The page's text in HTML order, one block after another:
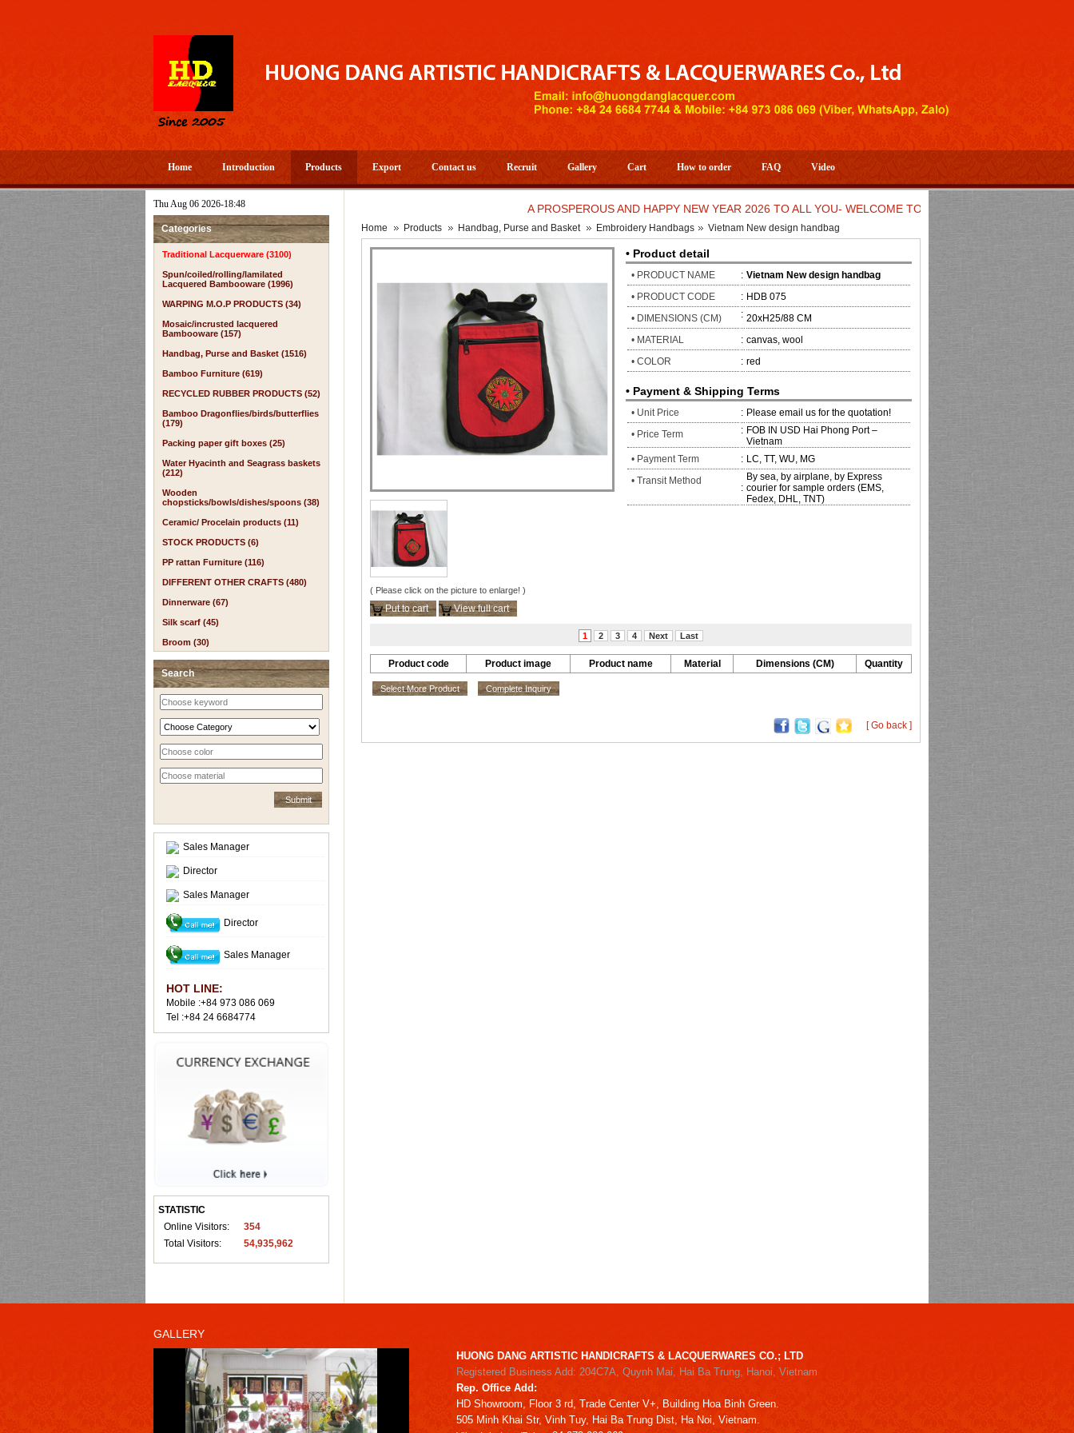
Home Introduction Products Export Contact us Recruit Gallery Cart How to order FAQ Video
Thu Aug 06 2026-18:48
Categories
Traditional Lacquerware (3100)
Spun/coiled/rolling/lamilated
Lacquered Bambooware (1996)
WARPING M.O.P PRODUCTS (34)
Mosaic/incrusted lacquered
Bambooware (157)
Handbag, Purse and Basket (1516)
Bamboo Furniture (619)
RECYCLED RUBBER PRODUCTS (52)
Bamboo Dragonflies/birds/butterflies
(179)
Packing paper gift boxes (25)
Water Hyacinth and Seagrass baskets
(212)
Wooden
chopsticks/bowls/dishes/spoons (38)
Ceramic/ Procelain products (11)
STOCK PRODUCTS (6)
PP rattan Furniture (116)
DIFFERENT OTHER CRAFTS (480)
Dinnerware (67)
Silk scarf (45)
Broom (30)
Search
Sales Manager
Director
Sales Manager
Director
Sales Manager
HOT LINE:
Mobile :+84 973 086 069
Tel :+84 24 6684774
STATISTIC
Online Visitors:
354
Total Visitors:
54,935,962
A PROSPEROUS AND HAPPY NEW YEAR 2026 TO ALL YOU- WELCOME TO HUONG DANG ARTISTIC
Home Products Handbag, Purse and Basket Embroidery Handbags Vietnam New design handbag
( Please click on the picture to enlarge! )
• Product detail
• PRODUCT NAME : Vietnam New design handbag
• PRODUCT CODE
: HDB 075
• DIMENSIONS (CM)
: 20xH25/88 CM
• MATERIAL
: canvas, wool
• COLOR
: red
• Payment & Shipping Terms
• Unit Price : Please email us for the quotation!
• Price Term
: FOB IN USD Hai Phong Port –
Vietnam
• Payment Term
: LC, TT, WU, MG
• Transit Method
:
By sea, by airplane, by Express
courier for sample orders (EMS,
Fedex, DHL, TNT)
Put to cart View full cart
1 2 3 4 Next Last
Product code Product image Product name Material Dimensions (CM) Quantity
Select More Product Complete Inquiry
[ Go back ]
GALLERY
HUONG DANG ARTISTIC HANDICRAFTS & LACQUERWARES CO.; LTD
Registered Business Add: 204C7A, Quynh Mai, Hai Ba Trung, Hanoi, Vietnam
Rep. Office Add:
HD Showroom, Floor 3 rd, Trade Center V+, Building Hoa Binh Green.
505 Minh Khai Str, Vinh Tuy, Hai Ba Trung Dist, Ha Noi, Vietnam.